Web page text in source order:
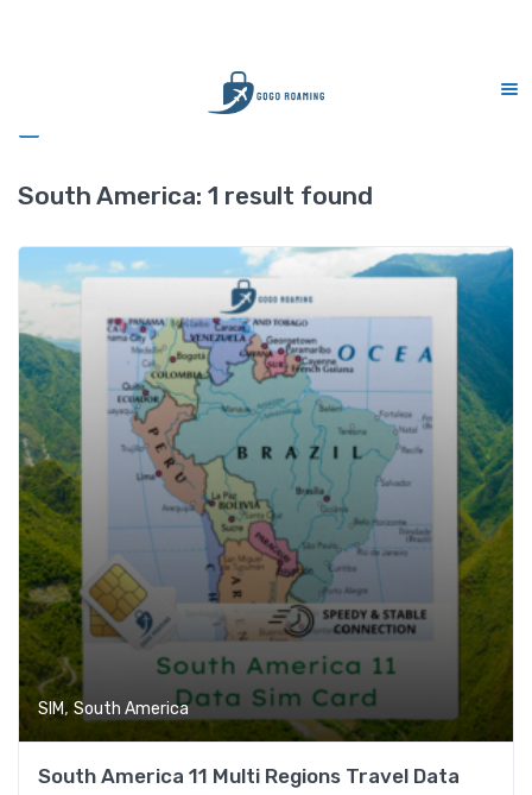
South America: 1 result found
SIM, South America
South America 11 Multi Regions Travel Data